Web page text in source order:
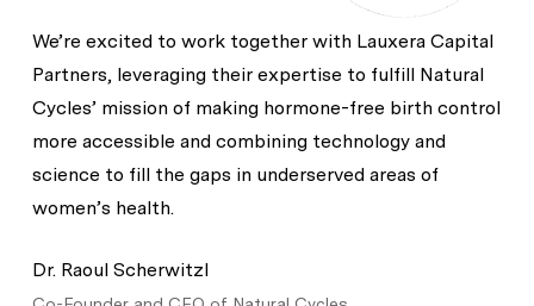
We’re excited to work together with Lauxera Capital
Partners, leveraging their expertise to fulfill Natural
Cycles’ mission of making hormone-free birth control
more accessible and combining technology and
science to fill the gaps in underserved areas of
women’s health.
Dr. Raoul Scherwitzl